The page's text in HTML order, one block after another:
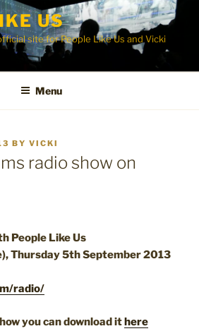
US
site for People Like Us and Vicki
Menu
BY VICKI
radio show on
People Like Us
Thursday 5th September 2013
radio/
you can download ithere